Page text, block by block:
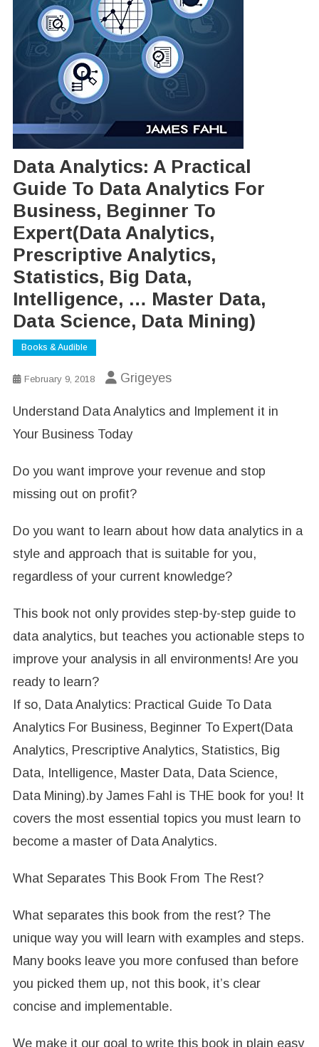
Data Analytics: A Practical
Guide To Data Analytics For
Business, Beginner To
Expert(Data Analytics,
Prescriptive Analytics,
Statistics, Big Data,
Intelligence, … Master Data,
Data Science, Data Mining)
Books & Audible
February 9, 2018 Grigeyes
Understand Data Analytics and Implement it in
Your Business Today
Do you want improve your revenue and stop
missing out on profit?
Do you want to learn about how data analytics in a
style and approach that is suitable for you,
regardless of your current knowledge?
This book not only provides step-by-step guide to
data analytics, but teaches you actionable steps to
improve your analysis in all environments! Are you
ready to learn?
If so, Data Analytics: Practical Guide To Data
Analytics For Business, Beginner To Expert(Data
Analytics, Prescriptive Analytics, Statistics, Big
Data, Intelligence, Master Data, Data Science,
Data Mining).by James Fahl is THE book for you! It
covers the most essential topics you must learn to
become a master of Data Analytics.
What Separates This Book From The Rest?
What separates this book from the rest? The
unique way you will learn with examples and steps.
Many books leave you more confused than before
you picked them up, not this book, it’s clear
concise and implementable.
We make it our goal to write this book in plain easy